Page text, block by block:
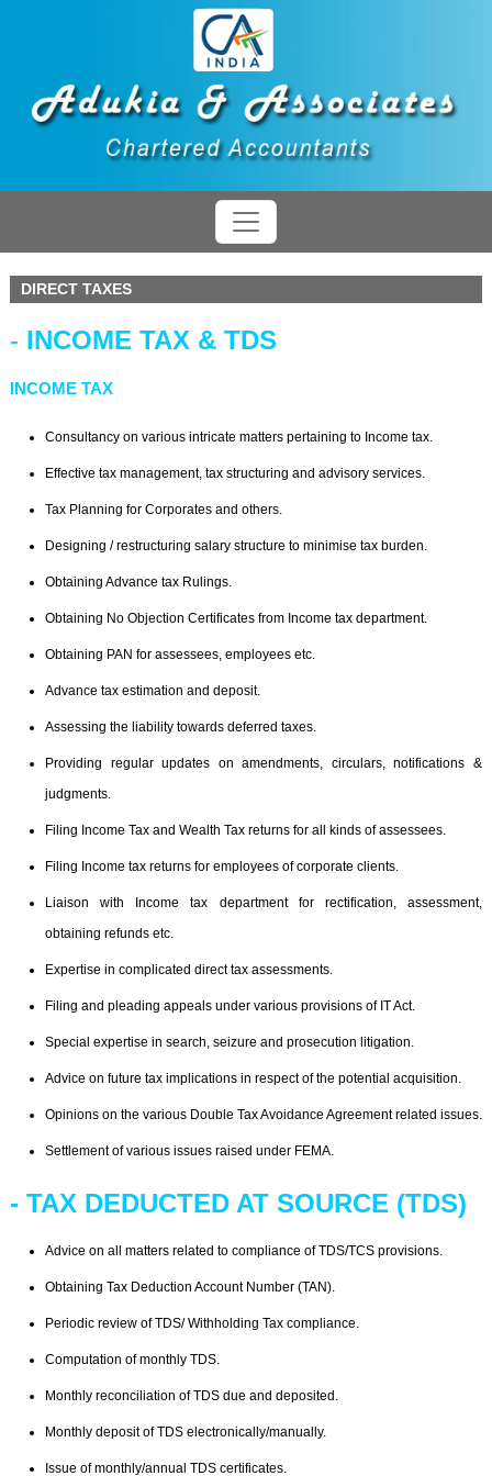
DIRECT TAXES
- INCOME TAX & TDS
INCOME TAX
Consultancy on various intricate matters pertaining to Income tax.
Effective tax management, tax structuring and advisory services.
Tax Planning for Corporates and others.
Designing / restructuring salary structure to minimise tax burden.
Obtaining Advance tax Rulings.
Obtaining No Objection Certificates from Income tax department.
Obtaining PAN for assessees, employees etc.
Advance tax estimation and deposit.
Assessing the liability towards deferred taxes.
Providing regular updates on amendments, circulars, notifications &
judgments.
Filing Income Tax and Wealth Tax returns for all kinds of assessees.
Filing Income tax returns for employees of corporate clients.
Liaison with Income tax department for rectification, assessment,
obtaining refunds etc.
Expertise in complicated direct tax assessments.
Filing and pleading appeals under various provisions of IT Act.
Special expertise in search, seizure and prosecution litigation.
Advice on future tax implications in respect of the potential acquisition.
Opinions on the various Double Tax Avoidance Agreement related issues.
Settlement of various issues raised under FEMA.
- TAX DEDUCTED AT SOURCE (TDS)
Advice on all matters related to compliance of TDS/TCS provisions.
Obtaining Tax Deduction Account Number (TAN).
Periodic review of TDS/ Withholding Tax compliance.
Computation of monthly TDS.
Monthly reconciliation of TDS due and deposited.
Monthly deposit of TDS electronically/manually.
Issue of monthly/annual TDS certificates.